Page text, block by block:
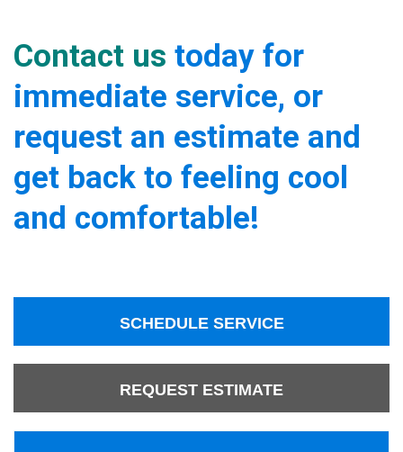
Contact us today for
immediate service, or
request an estimate and
get back to feeling cool
and comfortable!
SCHEDULE SERVICE
REQUEST ESTIMATE